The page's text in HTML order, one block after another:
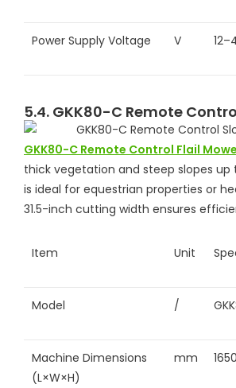
Power Supply Voltage V
5.4. GKK80-C Remote
GKK80-C Remote Control Flail
thick vegetation and steep slopes up
is ideal for equestrian properties or
31.5-inch cutting width ensures
Item Unit
Model /
Machine Dimensions
(L×W×H)
mm